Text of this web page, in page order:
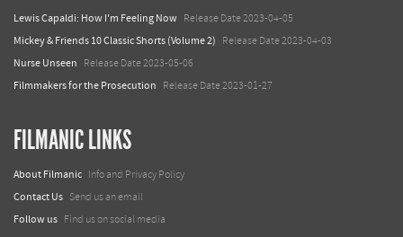
Lewis Capaldi: How I'm Feeling Now Release Date 2023-04-05
Mickey & Friends 10 Classic Shorts (Volume 2) Release Date 2023-04-03
Nurse Unseen Release Date 2023-05-06
Filmmakers for the Prosecution Release Date 2023-01-27
FILMANIC LINKS
About Filmanic Info and Privacy Policy
Contact Us Send us an email
Follow us Find us on social media